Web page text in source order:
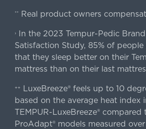
** Real product owners
›In the 2023 Tempur-Pedic
Satisfaction Study, 85% of people
that they sleep better on their
mattress than on their last
++
LuxeBreeze® feels up to 10
based on the average heat index
TEMPUR-LuxeBreeze® compared
ProAdapt® models measured